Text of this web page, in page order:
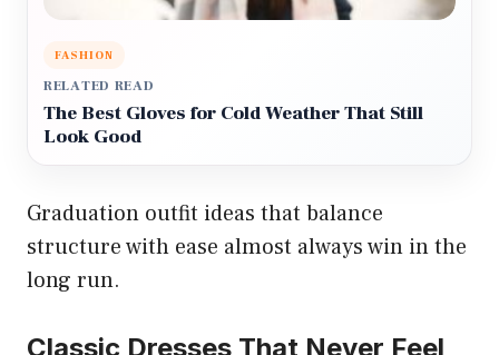
FASHION
RELATED READ
The Best Gloves for Cold Weather That Still
Look Good
Graduation outfit ideas that balance
structure with ease almost always win in the
long run.
Classic Dresses That Never Feel